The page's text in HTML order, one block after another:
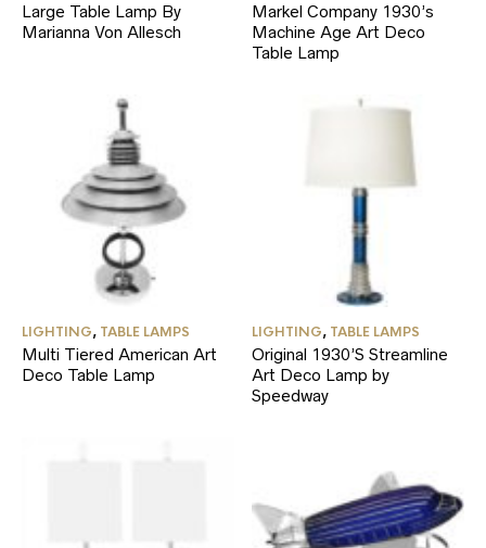
Large Table Lamp By
Marianna Von Allesch
Markel Company 1930’s
Machine Age Art Deco
Table Lamp
LIGHTING, TABLE LAMPS
Multi Tiered American Art
Deco Table Lamp
LIGHTING, TABLE LAMPS
Original 1930’S Streamline
Art Deco Lamp by
Speedway